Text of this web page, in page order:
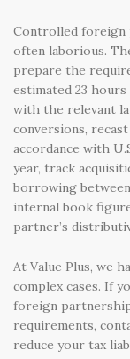
Controlled foreign
often laborious.
prepare the
estimated 23
with the relevant
conversions,
accordance with
year, track
borrowing
internal book
partner’s
At Value Plus, we
complex cases. If
foreign
requirements,
reduce your tax